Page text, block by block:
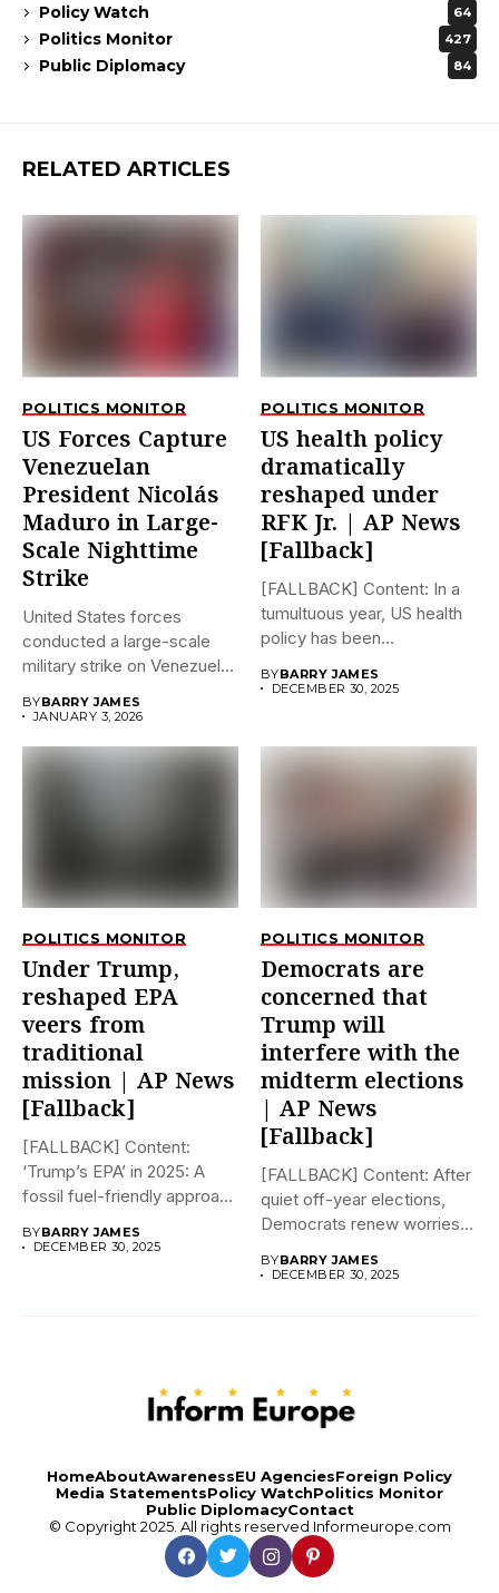
Policy Watch 64
Politics Monitor 427
Public Diplomacy 84
RELATED ARTICLES
POLITICS MONITOR
US Forces Capture
Venezuelan
President Nicolás
Maduro in Large-
Scale Nighttime
Strike
United States forces
conducted a large-scale
military strike on Venezuela
BYBARRY JAMES
JANUARY 3, 2026
POLITICS MONITOR
US health policy
dramatically
reshaped under
RFK Jr. | AP News
[Fallback]
[FALLBACK] Content: In a
tumultuous year, US health
policy has been
BYBARRY JAMES
DECEMBER 30, 2025
POLITICS MONITOR
Under Trump,
reshaped EPA
veers from
traditional
mission | AP News
[Fallback]
[FALLBACK] Content:
‘Trump’s EPA’ in 2025: A
fossil fuel-friendly approach
BYBARRY JAMES
DECEMBER 30, 2025
POLITICS MONITOR
Democrats are
concerned that
Trump will
interfere with the
midterm elections
| AP News
[Fallback]
[FALLBACK] Content: After
quiet off-year elections,
Democrats renew worries
BYBARRY JAMES
DECEMBER 30, 2025
HomeAboutAwarenessEU AgenciesForeign Policy
Media StatementsPolicy WatchPolitics Monitor
Public DiplomacyContact
© Copyright 2025. All rights reserved Informeurope.com